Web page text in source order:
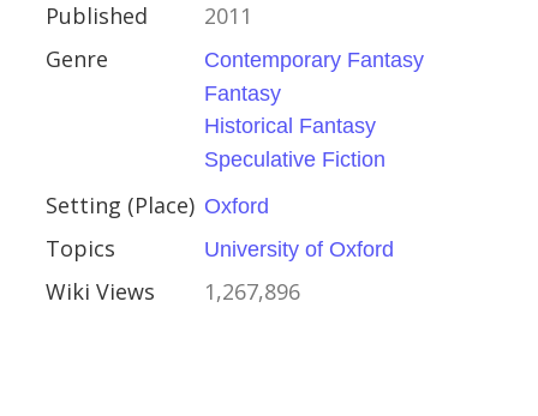
Published
2011
Genre
Contemporary Fantasy
Fantasy
Historical Fantasy
Speculative Fiction
Setting (Place) Oxford
Topics University of Oxford
Wiki Views 1,267,896
1996